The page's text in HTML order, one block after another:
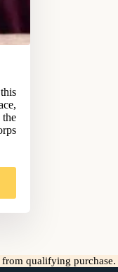
qualifying purchase.